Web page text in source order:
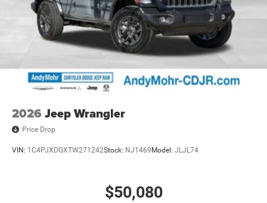
2026 Jeep Wrangler
Price Drop
VIN: 1C4PJXDGXTW271242Stock: NJ1469Model: JLJL74
$50,080